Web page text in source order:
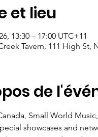
et lieu
13:30 – 17:00 UTC+11
Tavern, 111 High St,
de
Small World
showcases and